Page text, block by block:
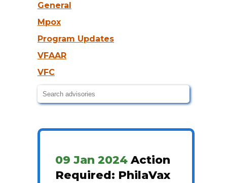
General
Mpox
Program Updates
VFAAR
VFC
09 Jan 2024Action
Required: PhilaVax